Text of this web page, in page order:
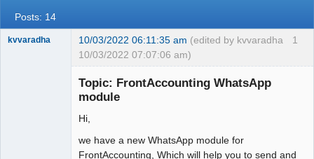
Posts: 14
1
kvvaradha 10/03/2022 06:11:35 am (edited by kvvaradha
10/03/2022 07:07:06 am)
Topic: FrontAccounting WhatsApp
module
Hi,
we have a new WhatsApp module for
FrontAccounting, Which will help you to send and